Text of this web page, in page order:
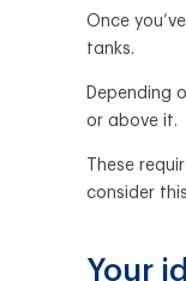
Once
tanks.
Depending
or above it.
These
consider
Your